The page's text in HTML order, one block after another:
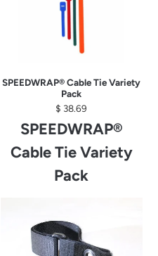
SPEEDWRAP® Cable Tie Variety
Pack
$ 38.69
SPEEDWRAP®
Cable Tie Variety
Pack